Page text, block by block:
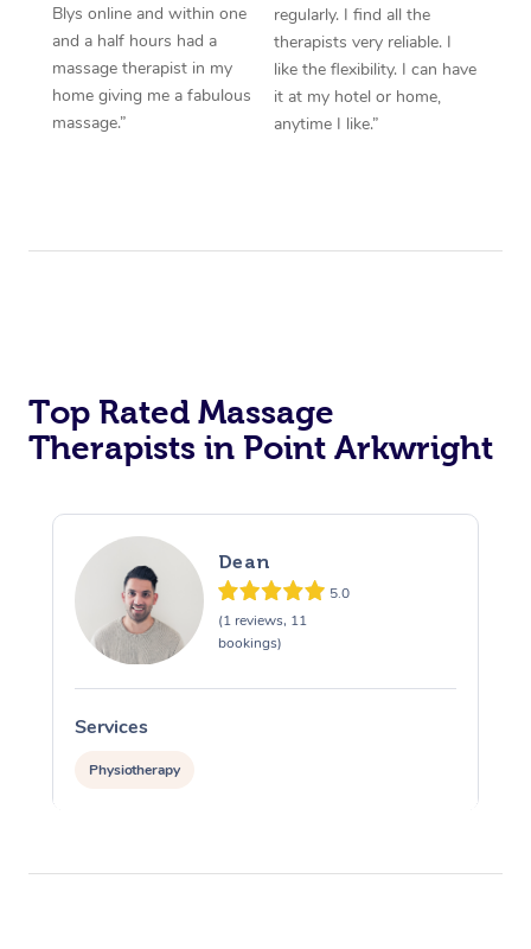
Blys online and within one
and a half hours had a
massage therapist in my
home giving me a fabulous
massage.”
regularly. I find all the
therapists very reliable. I
like the flexibility. I can have
it at my hotel or home,
anytime I like.”
Top Rated Massage
Therapists in Point Arkwright
Dean
5.0
(1 reviews, 11
bookings)
Services
Physiotherapy